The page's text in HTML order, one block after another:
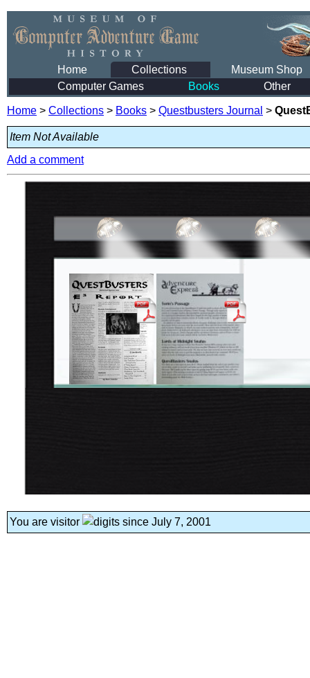
Home Collections
Museum Shop
Computer Games
Books Other
Home > Collections > Books > Questbusters Journal >
Item Not Available
Add a comment
You are visitor since July 7, 2001